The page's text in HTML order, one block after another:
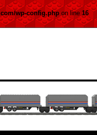
wp-config.php on line 16